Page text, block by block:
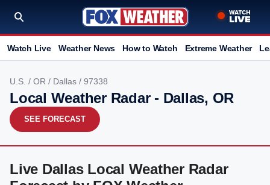
Watch Live Weather News How to Watch Extreme Weather
U.S. / OR / Dallas / 97338
Local Weather Radar - Dallas, OR
SEE FORECAST
Live Dallas Local Weather Radar